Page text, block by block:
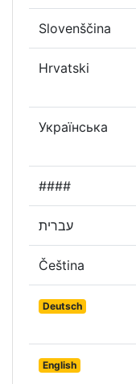
Slovenščina
Hrvatski
Українська
####
עברית
Čeština
Deutsch
English